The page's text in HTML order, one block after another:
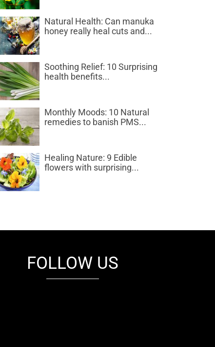
Natural Health: Can manuka
honey really heal cuts and...
Soothing Relief: 10 Surprising
health benefits...
Monthly Moods: 10 Natural
remedies to banish PMS...
Healing Nature: 9 Edible
flowers with surprising...
FOLLOW US